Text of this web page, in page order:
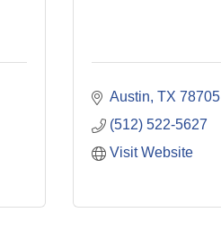
Austin TX 78705
(512) 522-5627
Visit Website